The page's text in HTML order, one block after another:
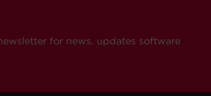
for news, updates software